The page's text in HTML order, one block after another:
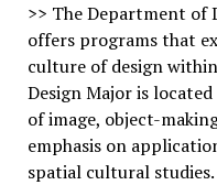
>> The Department of
offers programs that
culture of design
Design Major is
of image, object-
emphasis on
spatial cultural